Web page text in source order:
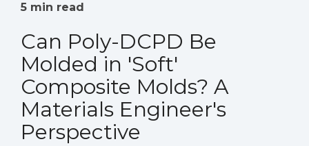
5 min read
Can Poly-DCPD Be
Molded in 'Soft'
Composite Molds? A
Materials Engineer's
Perspective